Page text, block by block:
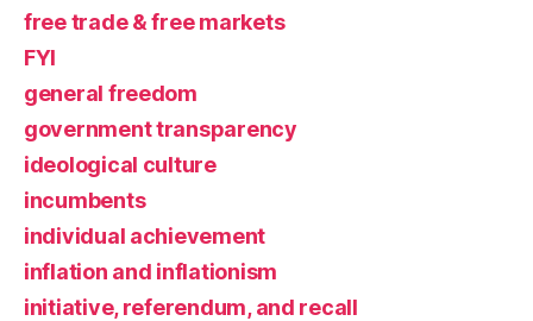
free trade & free markets
FYI
general freedom
government transparency
ideological culture
incumbents
individual achievement
inflation and inflationism
initiative, referendum, and recall